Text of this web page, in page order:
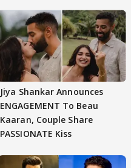
Jiya Shankar Announces
ENGAGEMENT To Beau
Kaaran, Couple Share
PASSIONATE Kiss